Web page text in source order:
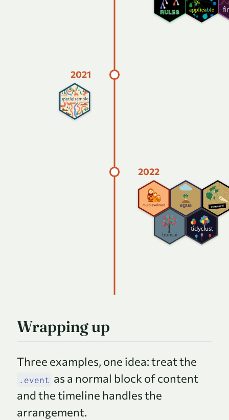
Wrapping up
Three examples, one idea: treat the
.event as a normal block of content
and the timeline handles the
arrangement.